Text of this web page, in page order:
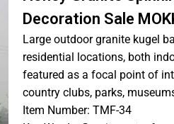
Decoration Sale
Large outdoor granite kugel
residential locations, both
featured as a focal point of
country clubs, parks,
Item Number: TMF-34